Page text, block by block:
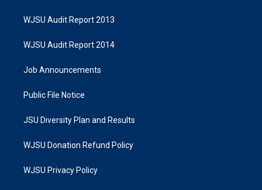
WJSU Audit Report 2013
WJSU Audit Report 2014
Job Announcements
Public File Notice
JSU Diversity Plan and Results
WJSU Donation Refund Policy
WJSU Privacy Policy